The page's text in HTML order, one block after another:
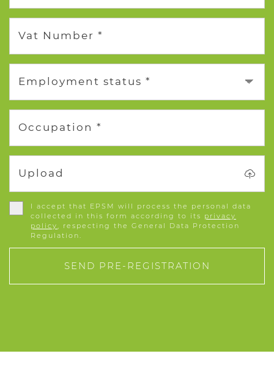
Vat Number *
Employment status *
Occupation *
Upload
I accept that EPSM will process the personal data
collected in this form according to its privacy
policy, respecting the General Data Protection
Regulation.
SEND PRE-REGISTRATION